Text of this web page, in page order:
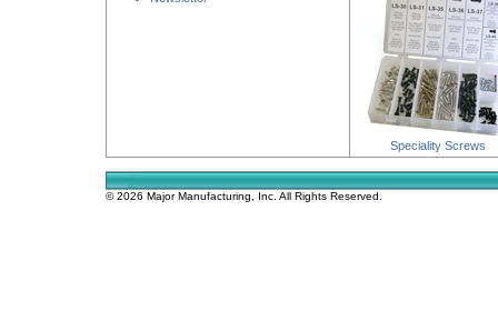
Speciality Screws
© 2026 Major Manufacturing, Inc. All Rights Reserved.